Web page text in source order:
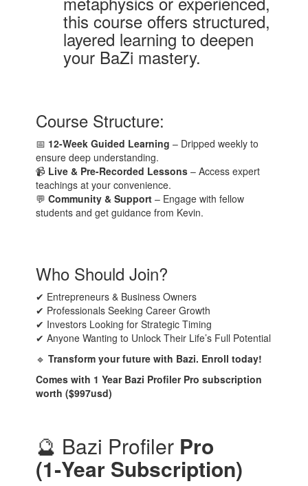
this course offers structured,
layered learning to deepen
your BaZi mastery.
Course Structure:
📅 12-Week Guided Learning – Dripped weekly to
ensure deep understanding.
📹 Live & Pre-Recorded Lessons – Access expert
teachings at your convenience.
💬Community & Support – Engage with fellow
students and get guidance from Kevin.
Who Should Join?
✔ Entrepreneurs & Business Owners
✔ Professionals Seeking Career Growth
✔ Investors Looking for Strategic Timing
✔ Anyone Wanting to Unlock Their Life’s Full Potential
🔹Transform your future with Bazi. Enroll today!
Comes with 1 Year Bazi Profiler Pro subscription
worth ($997usd)
🔮 Bazi Profiler Pro
(1‑Year Subscription)